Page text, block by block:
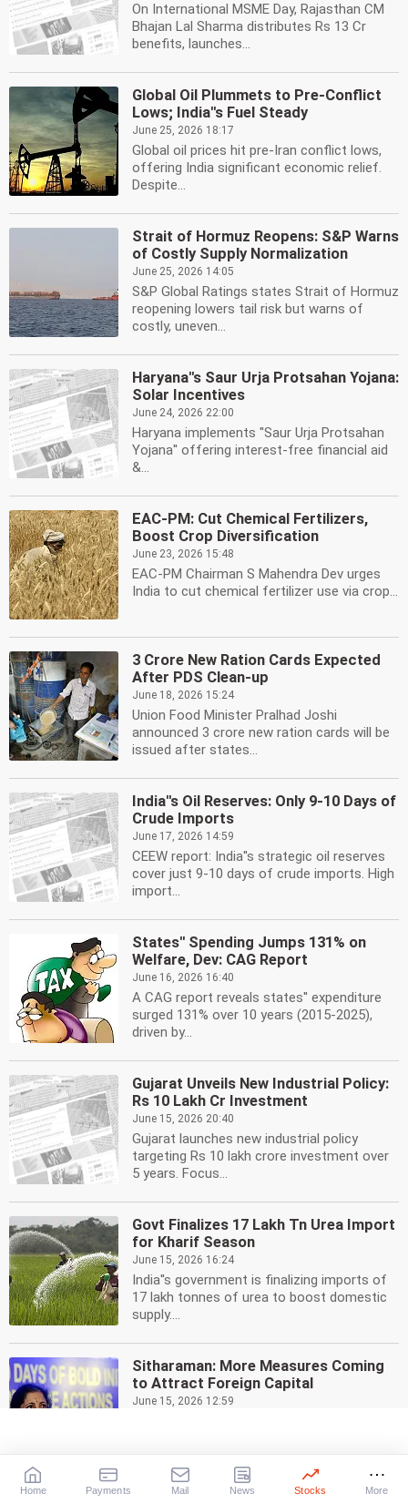
On International MSME Day, Rajasthan CM
Bhajan Lal Sharma distributes Rs 13 Cr
benefits, launches...
Global Oil Plummets to Pre-Conflict
Lows; India''s Fuel Steady
June 25, 2026 18:17
Global oil prices hit pre-Iran conflict lows,
offering India significant economic relief.
Despite...
Strait of Hormuz Reopens: S&P Warns
of Costly Supply Normalization
June 25, 2026 14:05
S&P Global Ratings states Strait of Hormuz
reopening lowers tail risk but warns of
costly, uneven...
Haryana''s Saur Urja Protsahan Yojana:
Solar Incentives
June 24, 2026 22:00
Haryana implements ''Saur Urja Protsahan
Yojana'' offering interest-free financial aid
&...
EAC-PM: Cut Chemical Fertilizers,
Boost Crop Diversification
June 23, 2026 15:48
EAC-PM Chairman S Mahendra Dev urges
India to cut chemical fertilizer use via crop...
3 Crore New Ration Cards Expected
After PDS Clean-up
June 18, 2026 15:24
Union Food Minister Pralhad Joshi
announced 3 crore new ration cards will be
issued after states...
India''s Oil Reserves: Only 9-10 Days of
Crude Imports
June 17, 2026 14:59
CEEW report: India''s strategic oil reserves
cover just 9-10 days of crude imports. High
import...
States'' Spending Jumps 131% on
Welfare, Dev: CAG Report
June 16, 2026 16:40
A CAG report reveals states'' expenditure
surged 131% over 10 years (2015-2025),
driven by...
Gujarat Unveils New Industrial Policy:
Rs 10 Lakh Cr Investment
June 15, 2026 20:40
Gujarat launches new industrial policy
targeting Rs 10 lakh crore investment over
5 years. Focus...
Govt Finalizes 17 Lakh Tn Urea Import
for Kharif Season
June 15, 2026 16:24
India''s government is finalizing imports of
17 lakh tonnes of urea to boost domestic
supply....
Sitharaman: More Measures Coming
to Attract Foreign Capital
June 15, 2026 12:59
Home Payments Mail News Stocks More